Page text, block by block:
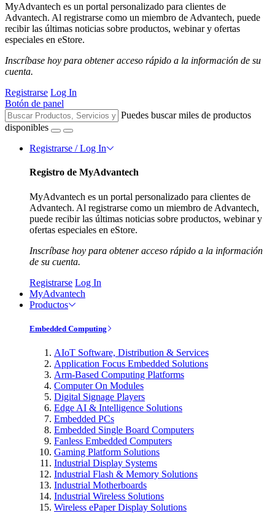
MyAdvantech es un portal personalizado para clientes de
Advantech. Al registrarse como un miembro de Advantech, puede
recibir las últimas noticias sobre productos, webinar y ofertas
especiales en eStore.
Inscríbase hoy para obtener acceso rápido a la información de su
cuenta.
Registrarse Log In
Botón de panel
Puedes buscar miles de productos
disponibles
Registrarse / Log In
Registro de MyAdvantech
MyAdvantech es un portal personalizado para clientes de
Advantech. Al registrarse como un miembro de Advantech,
puede recibir las últimas noticias sobre productos, webinar y
ofertas especiales en eStore.
Inscríbase hoy para obtener acceso rápido a la información
de su cuenta.
Registrarse Log In
MyAdvantech
Productos
Embedded Computing
AIoT Software, Distribution & Services
Application Focus Embedded Solutions
Arm-Based Computing Platforms
Computer On Modules
Digital Signage Players
Edge AI & Intelligence Solutions
Embedded PCs
Embedded Single Board Computers
Fanless Embedded Computers
Gaming Platform Solutions
Industrial Display Systems
Industrial Flash & Memory Solutions
Industrial Motherboards
Industrial Wireless Solutions
Wireless ePaper Display Solutions